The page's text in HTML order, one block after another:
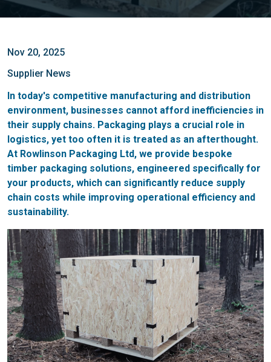
Nov 20, 2025
Supplier News
In today's competitive manufacturing and distribution
environment, businesses cannot afford inefficiencies in
their supply chains. Packaging plays a crucial role in
logistics, yet too often it is treated as an afterthought.
At Rowlinson Packaging Ltd, we provide bespoke
timber packaging solutions, engineered specifically for
your products, which can significantly reduce supply
chain costs while improving operational efficiency and
sustainability.